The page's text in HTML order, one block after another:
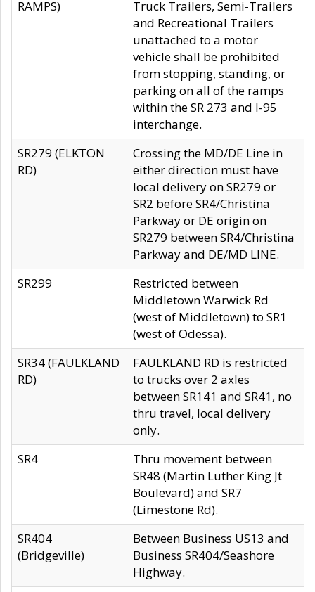
RAMPS)
Truck Trailers, Semi-Trailers
and Recreational Trailers
unattached to a motor
vehicle shall be prohibited
from stopping, standing, or
parking on all of the ramps
within the SR 273 and I-95
interchange.
SR279 (ELKTON
RD)
Crossing the MD/DE Line in
either direction must have
local delivery on SR279 or
SR2 before SR4/Christina
Parkway or DE origin on
SR279 between SR4/Christina
Parkway and DE/MD LINE.
SR299
Restricted between
Middletown Warwick Rd
(west of Middletown) to SR1
(west of Odessa).
SR34 (FAULKLAND
RD)
FAULKLAND RD is restricted
to trucks over 2 axles
between SR141 and SR41, no
thru travel, local delivery
only.
SR4
Thru movement between
SR48 (Martin Luther King Jt
Boulevard) and SR7
(Limestone Rd).
SR404
(Bridgeville)
Between Business US13 and
Business SR404/Seashore
Highway.